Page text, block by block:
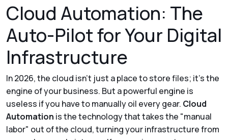
Cloud Automation: The
Auto-Pilot for Your Digital
Infrastructure
In 2026, the cloud isn't just a place to store files; it’s the
engine of your business. But a powerful engine is
useless if you have to manually oil every gear. Cloud
Automation is the technology that takes the "manual
labor" out of the cloud, turning your infrastructure from